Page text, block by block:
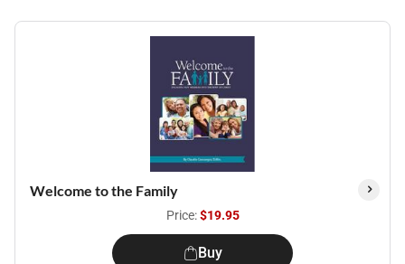
Welcome to the Family
Price:$19.95
Buy